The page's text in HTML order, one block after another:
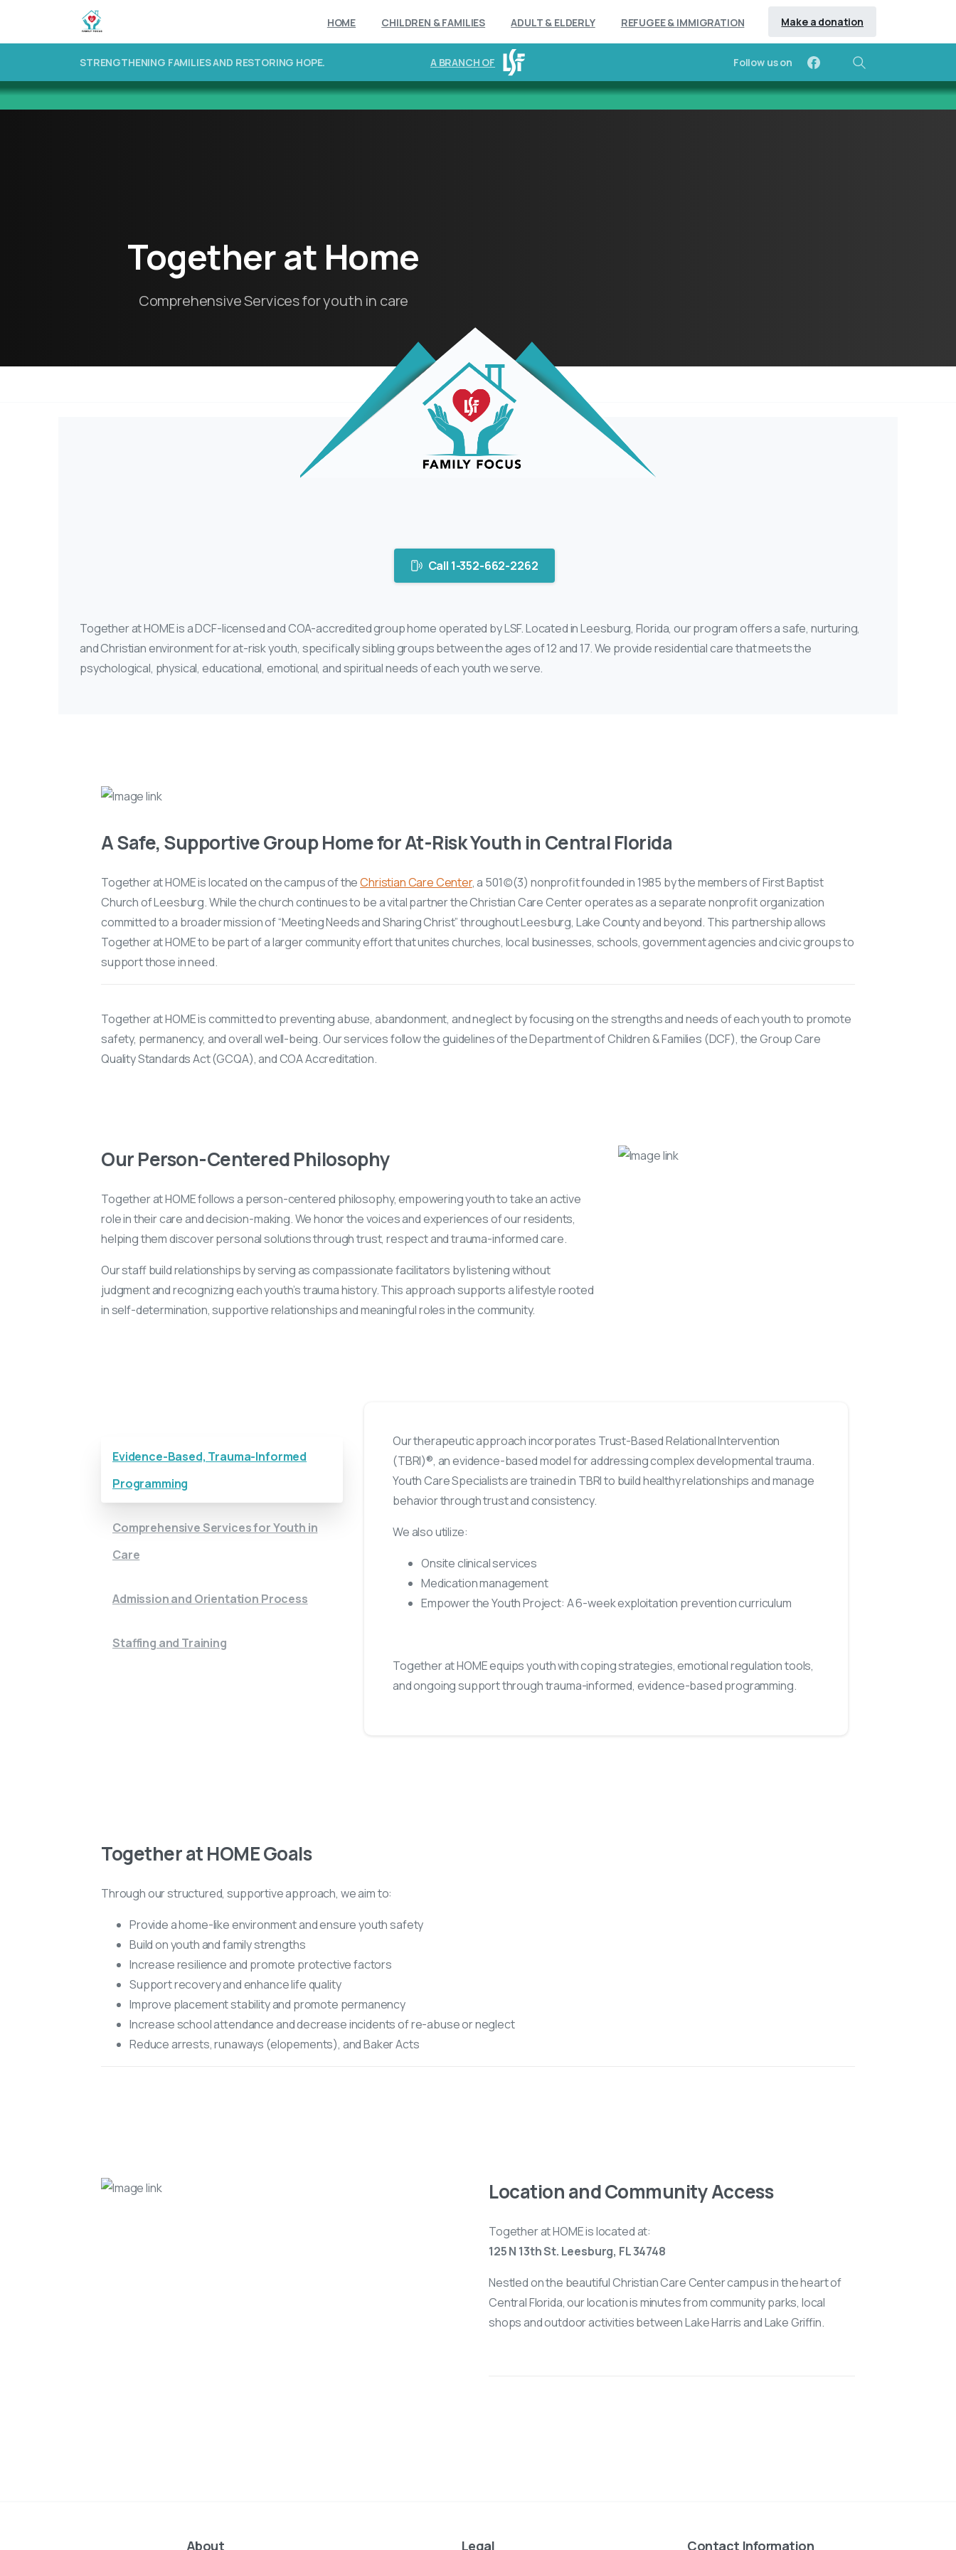
HOME CHILDREN & FAMILIES ADULT & ELDERLY REFUGEE & IMMIGRATION Make a donation
STRENGTHENING FAMILIES AND RESTORING HOPE. A BRANCH OF Follow us on
Search
Togetherat Home
Comprehensive Services for youth in care
Call 1-352-662-2262
Together at HOME is a DCF-licensed and COA-accredited group home operated by LSF. Located in Leesburg, Florida, our program offers a safe, nurturing,
and Christian environment for at-risk youth, specifically sibling groups between the ages of 12 and 17. We provide residential care that meets the
psychological, physical, educational, emotional, and spiritual needs of each youth we serve.
A Safe, Supportive Group Home for At-Risk Youth in Central Florida
Together at HOME is located on the campus of theChristian Care Center, a 501(c)(3) nonprofit founded in 1985 by the members of First Baptist
Church of Leesburg. While the church continues to be a vital partner the Christian Care Center operates as a separate nonprofit organization
committed to a broader mission of “Meeting Needs and Sharing Christ” throughout Leesburg, Lake County and beyond. This partnership allows
Together at HOME to be part of a larger community effort that unites churches, local businesses, schools, government agencies and civic groups to
support those in need.
Together at HOME is committed to preventing abuse, abandonment, and neglect by focusing on the strengths and needs of each youth to promote
safety, permanency, and overall well-being. Our services follow the guidelines of the Department of Children & Families (DCF), the Group Care
Quality Standards Act (GCQA), and COA Accreditation.
Our Person-Centered Philosophy
Together at HOME follows a person-centered philosophy, empowering youth to take an active
role in their care and decision-making. We honor the voices and experiences of our residents,
helping them discover personal solutions through trust, respect and trauma-informed care.
Our staff build relationships by serving as compassionate facilitators by listening without
judgment and recognizing each youth’s trauma history. This approach supports a lifestyle rooted
in self-determination, supportive relationships and meaningful roles in the community.
Evidence-Based, Trauma-Informed
Programming
Comprehensive Services for Youth in
Care
Admission and Orientation Process
Staffing and Training
Our therapeutic approach incorporates Trust-Based Relational Intervention
(TBRI)®, an evidence-based model for addressing complex developmental trauma.
Youth Care Specialists are trained in TBRI to build healthy relationships and manage
behavior through trust and consistency.
We also utilize:
Onsite clinical services
Medication management
Empower the Youth Project: A 6-week exploitation prevention curriculum
Together at HOME equips youth with coping strategies, emotional regulation tools,
and ongoing support through trauma-informed, evidence-based programming.
Together at HOME Goals
Through our structured, supportive approach, we aim to:
Provide a home-like environment and ensure youth safety
Build on youth and family strengths
Increase resilience and promote protective factors
Support recovery and enhance life quality
Improve placement stability and promote permanency
Increase school attendance and decrease incidents of re-abuse or neglect
Reduce arrests, runaways (elopements), and Baker Acts
Location and Community Access
Together at HOME is located at:
125 N 13th St. Leesburg, FL 34748
Nestled on the beautiful Christian Care Center campus in the heart of
Central Florida, our location is minutes from community parks, local
shops and outdoor activities between Lake Harris and Lake Griffin.
About Legal Contact Information